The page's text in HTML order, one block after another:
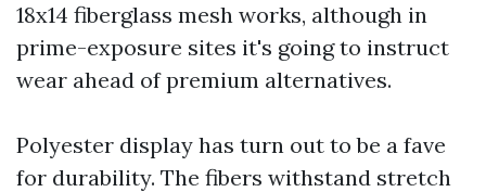
18x14 fiberglass mesh works, although in
prime-exposure sites it's going to instruct
wear ahead of premium alternatives.
Polyester display has turn out to be a fave
for durability. The fibers withstand stretch